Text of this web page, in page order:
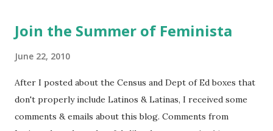
mentioned and reviewed in this episode through my
Women's Football League People & things mentioned in
this episode: Wally Funk 1918 pandemic Amelia's NYT
Letter to the Editor ERA Dr. Kristin Neff Follow The
Join the Summer of Feminista
June 22, 2010
After I posted about the Census and Dept of Ed boxes that
don't properly include Latinos & Latinas, I received some
comments & emails about this blog. Comments from